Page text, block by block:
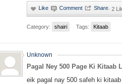
· 2
Category: shairi Tags: Kitaab
Unknown
Pagal Ney 500 Page Ki Kitaab
eik pagal nay 500 safeh ki